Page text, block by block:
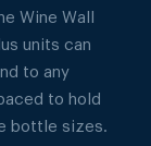
Wine Wall
units can
to any
to hold
bottle sizes.